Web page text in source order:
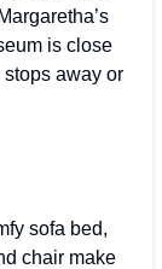
is close
stops away or
sofa bed,
chair make